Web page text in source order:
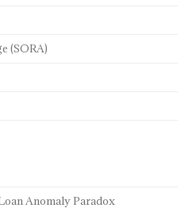
(SORA)
Anomaly Paradox